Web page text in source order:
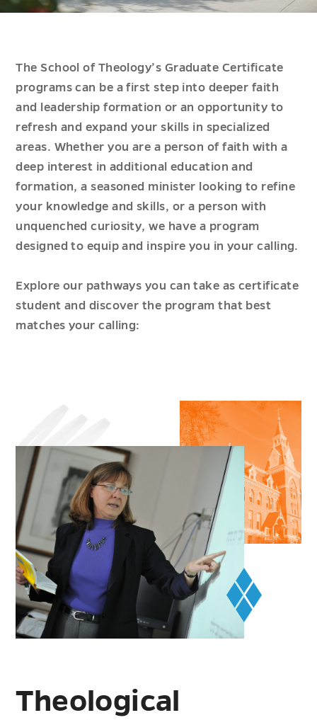
The School of Theology’s Graduate Certificate
programs can be a first step into deeper faith
and leadership formation or an opportunity to
refresh and expand your skills in specialized
areas. Whether you are a person of faith with a
deep interest in additional education and
formation, a seasoned minister looking to refine
your knowledge and skills, or a person with
unquenched curiosity, we have a program
designed to equip and inspire you in your calling.
Explore our pathways you can take as certificate
student and discover the program that best
matches your calling:
Theological